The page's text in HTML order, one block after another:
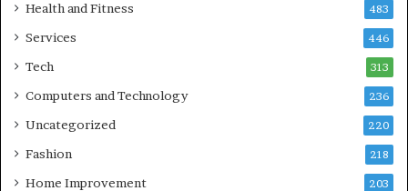
Health and Fitness 483
Services 446
Tech 313
Computers and Technology 236
Uncategorized 220
Fashion 218
Home Improvement 203